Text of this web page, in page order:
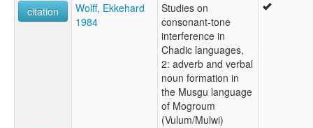
citation
Wolff, Ekkehard
1984
Studies on
consonant-tone
interference in
Chadic languages,
2: adverb and verbal
noun formation in
the Musgu language
of Mogroum
(Vulum/Mulwi)